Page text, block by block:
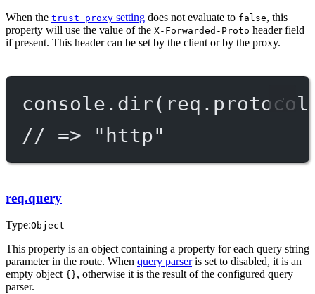
When the trust proxy setting does not evaluate to false, this
property will use the value of the X-Forwarded-Proto header field
if present. This header can be set by the client or by the proxy.
console. dir
// => "http"
req.query
Type:Object
This property is an object containing a property for each query string
parameter in the route. When query parseris set to disabled, it is an
empty object {}, otherwise it is the result of the configured query
parser.